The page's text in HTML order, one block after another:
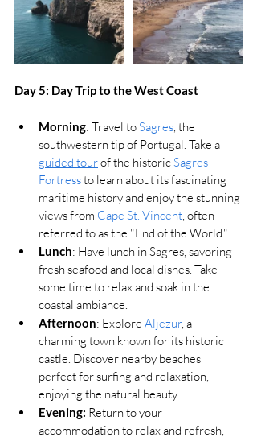
Day 5: Day Trip to the West Coast
Morning: Travel to Sagres , the
southwestern tip of Portugal. Take a
guided tour of the historic Sagres
Fortress to learn about its fascinating
maritime history and enjoy the stunning
views from Cape St. Vincent , often
referred to as the "End of the World."
Lunch: Have lunch in Sagres, savoring
fresh seafood and local dishes. Take
some time to relax and soak in the
coastal ambiance.
Afternoon: Explore Aljezur, a
charming town known for its historic
castle. Discover nearby beaches
perfect for surfing and relaxation,
enjoying the natural beauty.
Evening: Return to your
accommodation to relax and refresh,